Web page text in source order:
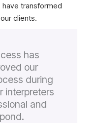
transformed
clients.
has
our
during
interpreters
and